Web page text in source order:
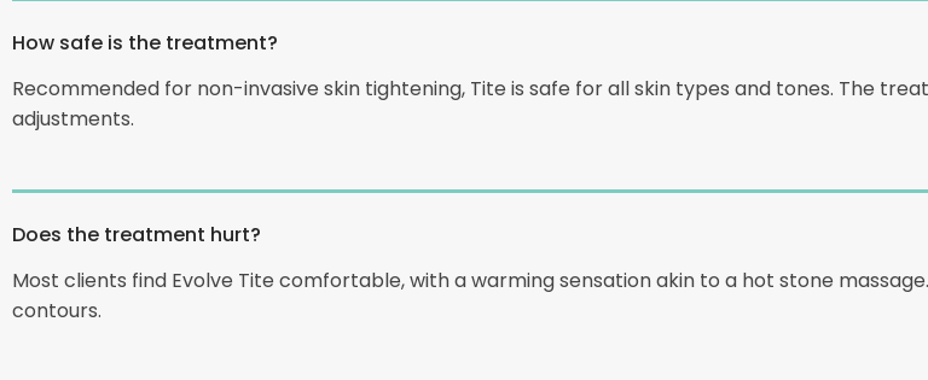
How safe is the treatment?
Recommended for non-invasive skin tightening, Tite is safe for all skin types and tones. The
adjustments.
Does the treatment hurt?
Most clients find Evolve Tite comfortable, with a warming sensation akin to a hot stone
contours.